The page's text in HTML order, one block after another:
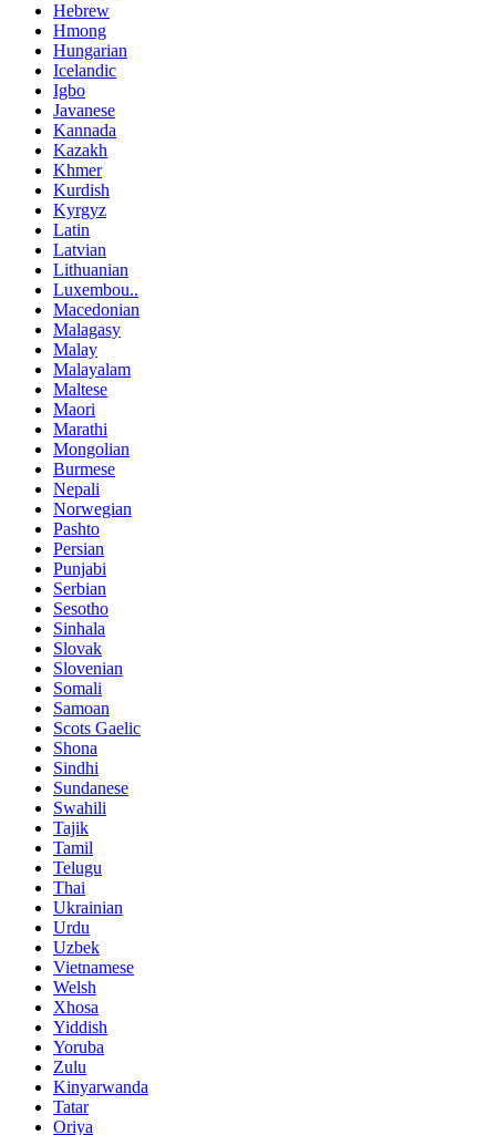
Hebrew
Hmong
Hungarian
Icelandic
Igbo
Javanese
Kannada
Kazakh
Khmer
Kurdish
Kyrgyz
Latin
Latvian
Lithuanian
Luxembou..
Macedonian
Malagasy
Malay
Malayalam
Maltese
Maori
Marathi
Mongolian
Burmese
Nepali
Norwegian
Pashto
Persian
Punjabi
Serbian
Sesotho
Sinhala
Slovak
Slovenian
Somali
Samoan
Scots Gaelic
Shona
Sindhi
Sundanese
Swahili
Tajik
Tamil
Telugu
Thai
Ukrainian
Urdu
Uzbek
Vietnamese
Welsh
Xhosa
Yiddish
Yoruba
Zulu
Kinyarwanda
Tatar
Oriya